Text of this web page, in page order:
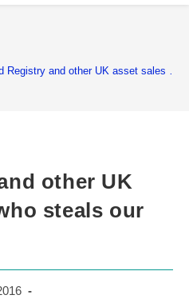
Registry and other UK asset sales …
other UK
steals our